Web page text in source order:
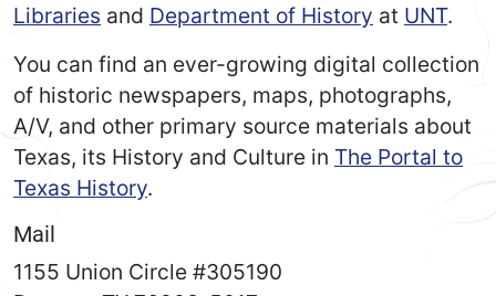
Libraries and Department of History at UNT.
You can find an ever-growing digital collection
of historic newspapers, maps, photographs,
A/V, and other primary source materials about
Texas, its History and Culture in The Portal to
Texas History.
Mail
1155 Union Circle #305190